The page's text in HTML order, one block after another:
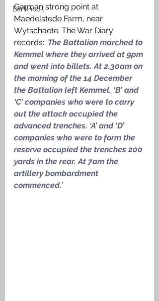
Banknock
German strong point at
Maedelstede Farm, near
Wytschaete. The War Diary
records: ‘The Battalion marched to
Kemmel where they arrived at 9pm
and went into billets. At 2.30am on
the morning of the 14 December
the Battalion left Kemmel. ‘B’ and
‘C’ companies who were to carry
out the attack occupied the
advanced trenches. ‘A’ and ‘D’
companies who were to form the
reserve occupied the trenches 200
yards in the rear. At 7am the
artillery bombardment
commenced.’